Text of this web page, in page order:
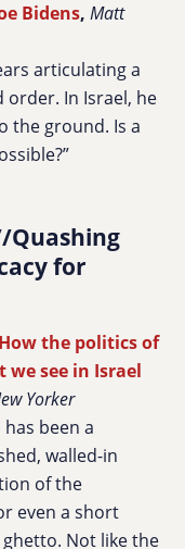
Bidens, Matt
articulating a
In Israel, he
the ground. Is a
Quashing
for
the politics of
we see in Israel
Yorker
been a
walled-in
of the
even a short
Not like the